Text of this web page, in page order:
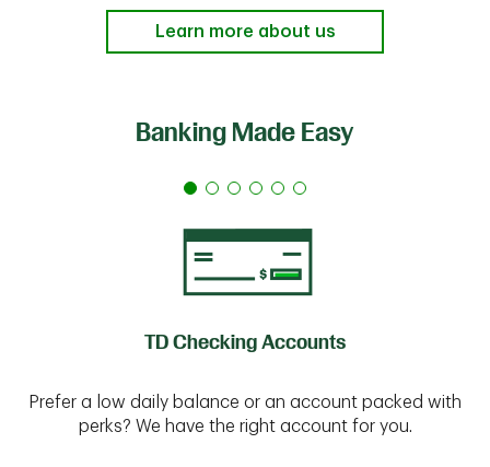
Learn more about us
Banking Made Easy
TD Checking Accounts
Prefer a low daily balance or an account packed with
perks? We have the right account for you.